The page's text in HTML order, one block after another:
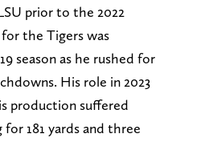
prior to the 2022
the Tigers was
season as he rushed for
His role in 2023
production suffered
181 yards and three